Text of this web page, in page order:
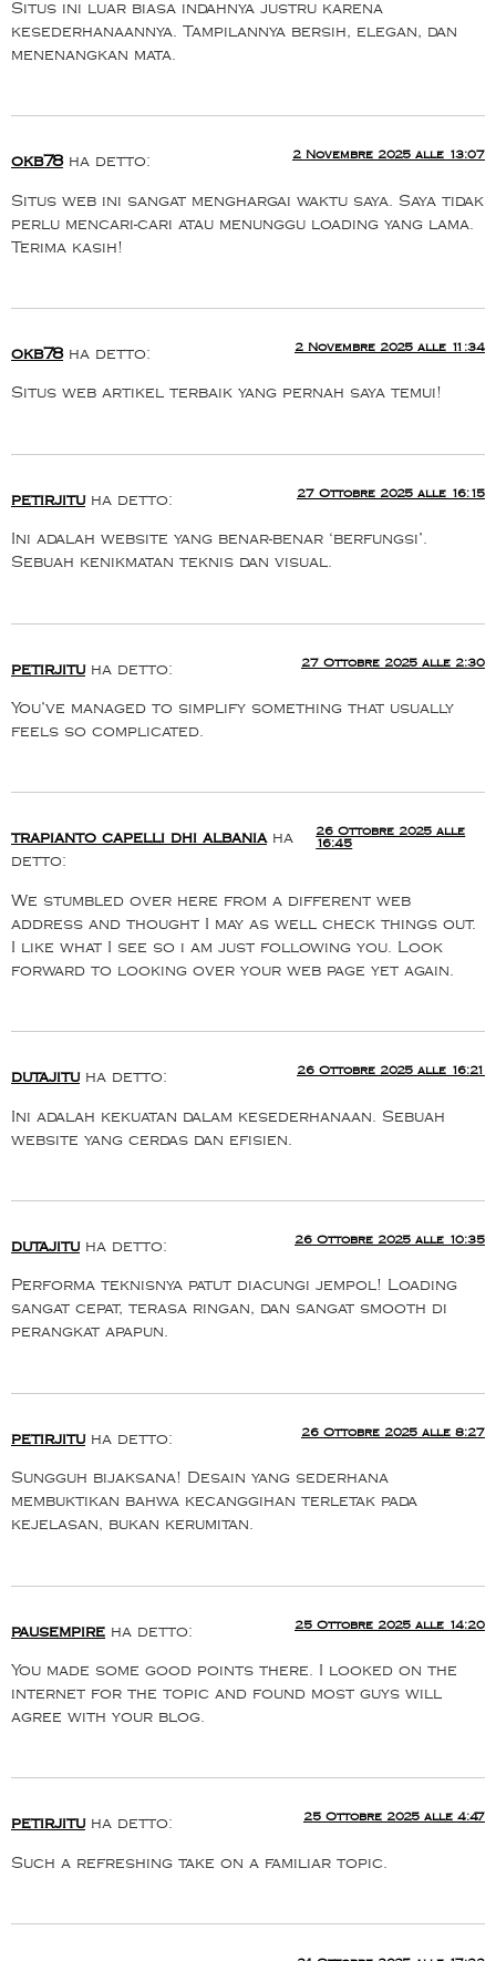
Situs ini luar biasa indahnya justru karena
kesederhanaannya. Tampilannya bersih, elegan, dan
menenangkan mata.
okb78 ha detto: 2 Novembre 2025 alle 13:07
Situs web ini sangat menghargai waktu saya. Saya tidak
perlu mencari-cari atau menunggu loading yang lama.
Terima kasih!
okb78 ha detto: 2 Novembre 2025 alle 11:34
Situs web artikel terbaik yang pernah saya temui!
petirjitu ha detto: 27 Ottobre 2025 alle 16:15
Ini adalah website yang benar-benar ‘berfungsi’.
Sebuah kenikmatan teknis dan visual.
petirjitu ha detto: 27 Ottobre 2025 alle 2:30
You’ve managed to simplify something that usually
feels so complicated.
trapianto capelli dhi albania ha
detto:
26 Ottobre 2025 alle
16:45
We stumbled over here from a different web
address and thought I may as well check things out.
I like what I see so i am just following you. Look
forward to looking over your web page yet again.
dutajitu ha detto: 26 Ottobre 2025 alle 16:21
Ini adalah kekuatan dalam kesederhanaan. Sebuah
website yang cerdas dan efisien.
dutajitu ha detto: 26 Ottobre 2025 alle 10:35
Performa teknisnya patut diacungi jempol! Loading
sangat cepat, terasa ringan, dan sangat smooth di
perangkat apapun.
petirjitu ha detto: 26 Ottobre 2025 alle 8:27
Sungguh bijaksana! Desain yang sederhana
membuktikan bahwa kecanggihan terletak pada
kejelasan, bukan kerumitan.
pausempire ha detto: 25 Ottobre 2025 alle 14:20
You made some good points there. I looked on the
internet for the topic and found most guys will
agree with your blog.
petirjitu ha detto: 25 Ottobre 2025 alle 4:47
Such a refreshing take on a familiar topic.